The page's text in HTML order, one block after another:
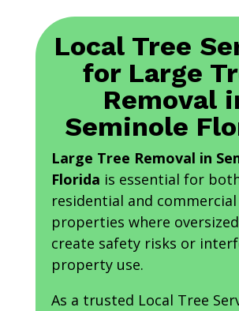
Local Tree
for Large
Removal
Seminole
Large Tree Removal in
Florida is essential for
residential and commercial
properties where
create safety risks or
property use.
As a trusted Local Tree